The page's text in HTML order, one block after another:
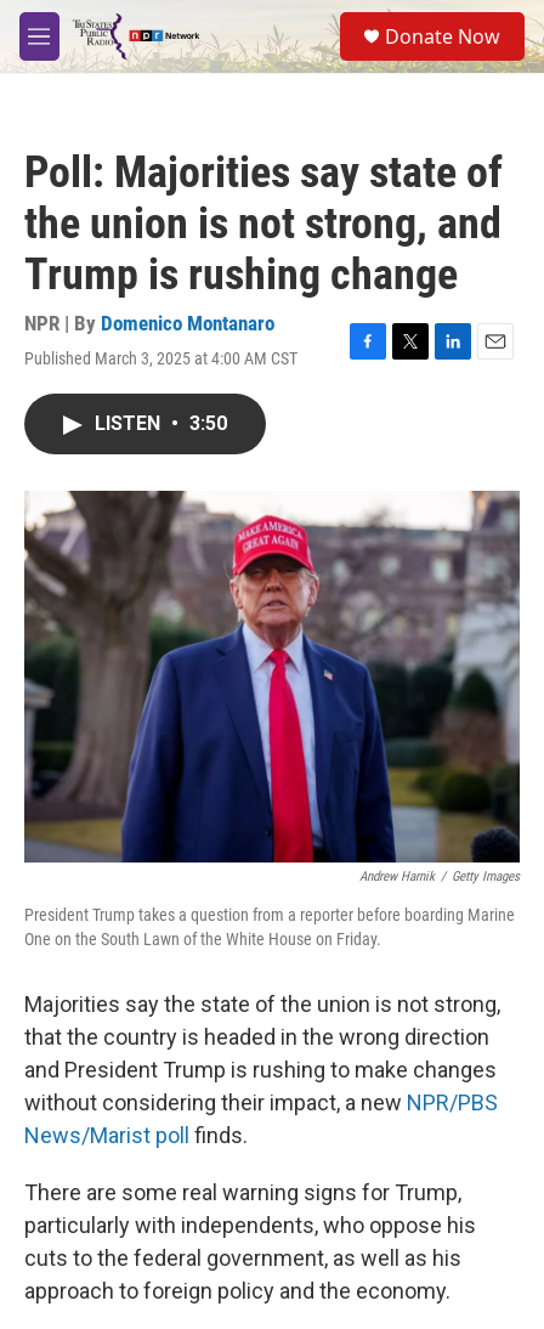
Skip to main content
M
e
S
e
a
Donate Now
Poll: Majorities say state of
the union is not strong, and
Trump is rushing change
NPR | By Domenico Montanaro
Published March 3, 2025 at 4:00 AM CST
F
k
T
L
n
E
LISTEN • 3:50
Andrew Harnik / Getty Images
President Trump takes a question from a reporter before boarding Marine
One on the South Lawn of the White House on Friday.
Majorities say the state of the union is not strong,
that the country is headed in the wrong direction
and President Trump is rushing to make changes
without considering their impact, a new NPR/PBS
News/Marist poll finds.
There are some real warning signs for Trump,
particularly with independents, who oppose his
cuts to the federal government, as well as his
approach to foreign policy and the economy.